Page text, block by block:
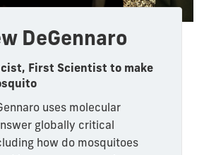
DeGennaro
First Scientist to make
uses molecular
globally critical
how do mosquitoes